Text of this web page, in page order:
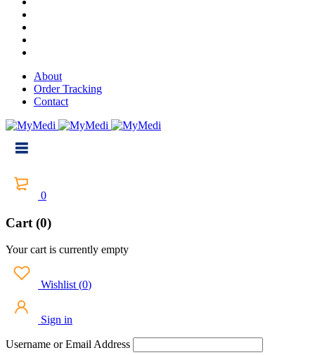
About
Order Tracking
Contact
0
Cart (0)
Your cart is currently empty
Wishlist (0)
Sign in
Username or Email Address